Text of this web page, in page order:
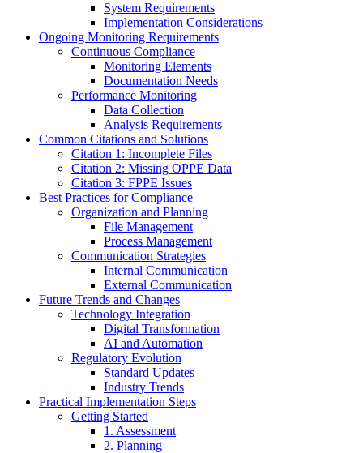
System Requirements
Implementation Considerations
Ongoing Monitoring Requirements
Continuous Compliance
Monitoring Elements
Documentation Needs
Performance Monitoring
Data Collection
Analysis Requirements
Common Citations and Solutions
Citation 1: Incomplete Files
Citation 2: Missing OPPE Data
Citation 3: FPPE Issues
Best Practices for Compliance
Organization and Planning
File Management
Process Management
Communication Strategies
Internal Communication
External Communication
Future Trends and Changes
Technology Integration
Digital Transformation
AI and Automation
Regulatory Evolution
Standard Updates
Industry Trends
Practical Implementation Steps
Getting Started
1. Assessment
2. Planning